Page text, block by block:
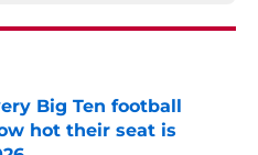
Big Ten football
hot their seat is